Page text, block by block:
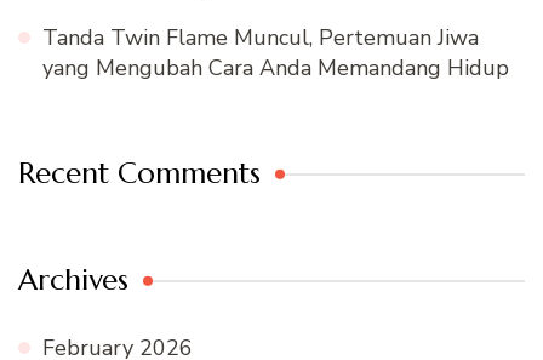
Tanda Twin Flame Muncul, Pertemuan Jiwa
yang Mengubah Cara Anda Memandang Hidup
Recent Comments
Archives
February 2026